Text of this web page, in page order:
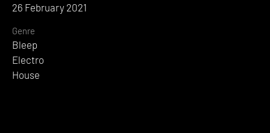
26 February 2021
Genre
Bleep
Electro
House